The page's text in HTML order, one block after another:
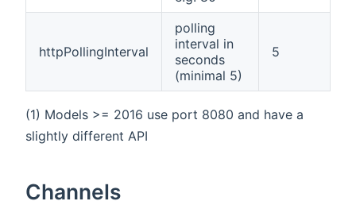
httpPollingInterval
polling
interval in
seconds
(minimal 5)
5
(1) Models >= 2016 use port 8080 and have a
slightly different API
Channels